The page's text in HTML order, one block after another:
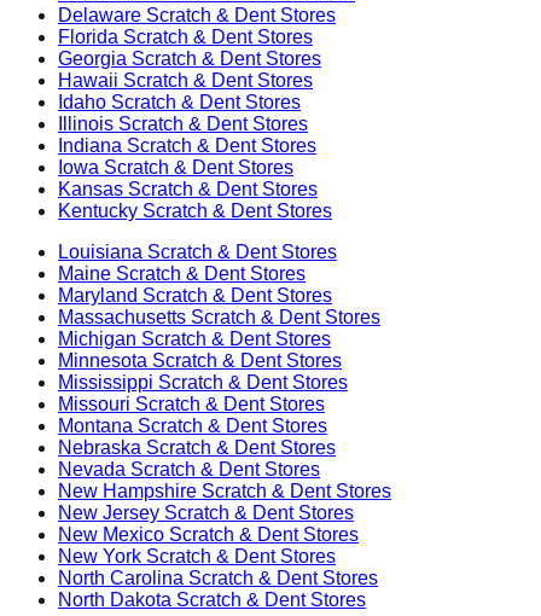
Delaware Scratch & Dent Stores
Florida Scratch & Dent Stores
Georgia Scratch & Dent Stores
Hawaii Scratch & Dent Stores
Idaho Scratch & Dent Stores
Illinois Scratch & Dent Stores
Indiana Scratch & Dent Stores
Iowa Scratch & Dent Stores
Kansas Scratch & Dent Stores
Kentucky Scratch & Dent Stores
Louisiana Scratch & Dent Stores
Maine Scratch & Dent Stores
Maryland Scratch & Dent Stores
Massachusetts Scratch & Dent Stores
Michigan Scratch & Dent Stores
Minnesota Scratch & Dent Stores
Mississippi Scratch & Dent Stores
Missouri Scratch & Dent Stores
Montana Scratch & Dent Stores
Nebraska Scratch & Dent Stores
Nevada Scratch & Dent Stores
New Hampshire Scratch & Dent Stores
New Jersey Scratch & Dent Stores
New Mexico Scratch & Dent Stores
New York Scratch & Dent Stores
North Carolina Scratch & Dent Stores
North Dakota Scratch & Dent Stores